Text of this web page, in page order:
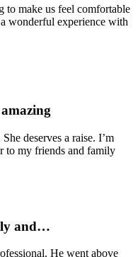
to make us feel comfortable
wonderful experience with
deserves a raise. I’m
to my friends and family
and…
He went above